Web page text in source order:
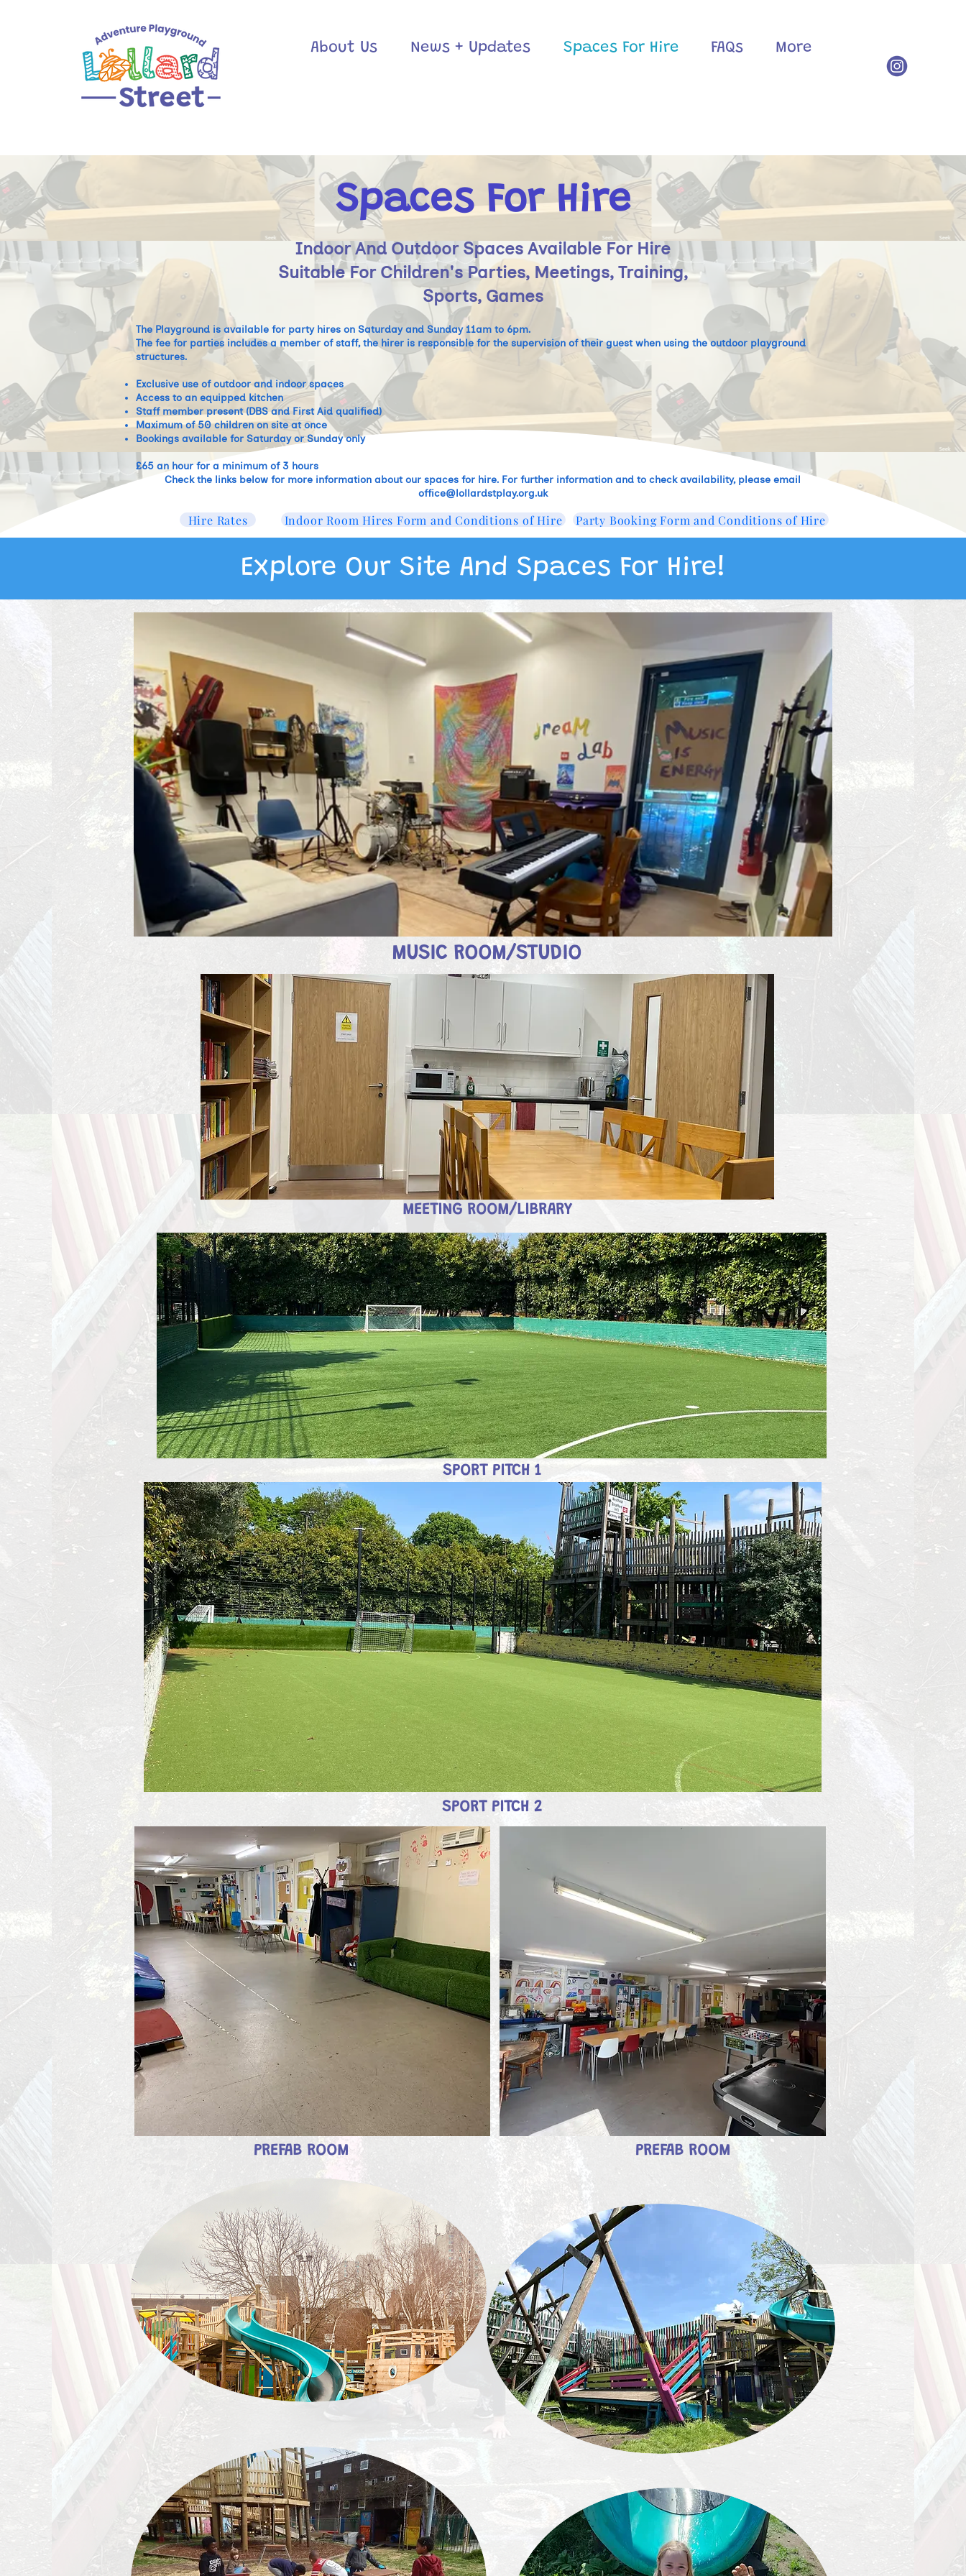
About Us News + Updates Spaces For Hire FAQs More
Spaces For Hire
Indoor And Outdoor Spaces Available For Hire
Suitable For Children's Parties, Meetings, Training,
Sports, Games
The Playground is available for party hires on Saturday and Sunday 11am to 6pm. ​
The fee for parties includes a member of staff, the hirer is responsible for the supervision of their guest when using the outdoor playground
structures. ​
Exclusive use of outdoor and indoor spaces
Access to an equipped kitchen
Staff member present (DBS and First Aid qualified)
Maximum of 50 children on site at once
Bookings available for Saturday or Sunday only
£65 an hour for a minimum of 3 hours
Check the links below for more information about our spaces for hire. For further information and to check availability, please email
office@lollardstplay.org.uk
Hire Rates Party Booking Form and Conditions of Hire
Indoor Room Hires Form and Conditions of Hire
Explore Our Site And Spaces For Hire!
MUSIC ROOM/STUDIO
MEETING ROOM/LIBRARY
SPORT PITCH 1
SPORT PITCH 2
PREFAB ROOM PREFAB ROOM